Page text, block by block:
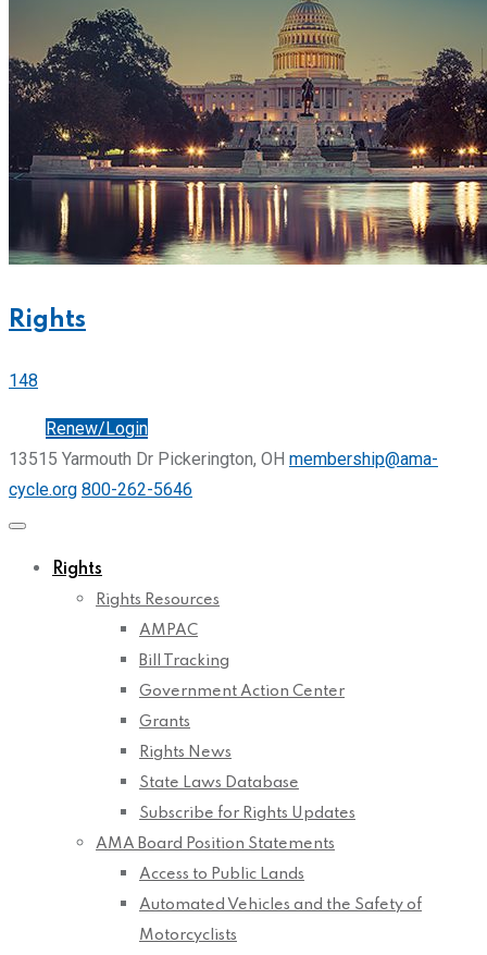
Rights
148
Renew/Login
13515 Yarmouth Dr Pickerington, OH membership@ama-
cycle.org 800-262-5646
Rights
Rights Resources
AMPAC
Bill Tracking
Government Action Center
Grants
Rights News
State Laws Database
Subscribe for Rights Updates
AMA Board Position Statements
Access to Public Lands
Automated Vehicles and the Safety of
Motorcyclists